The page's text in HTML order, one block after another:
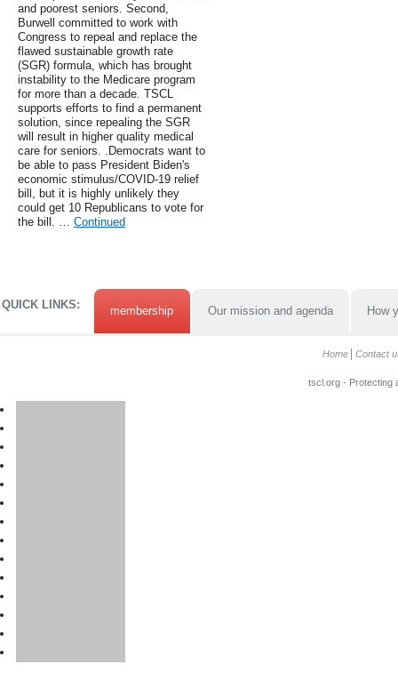
and poorest seniors. Second,
Burwell committed to work with
Congress to repeal and replace the
flawed sustainable growth rate
(SGR) formula, which has brought
instability to the Medicare program
for more than a decade. TSCL
supports efforts to find a permanent
solution, since repealing the SGR
will result in higher quality medical
care for seniors. .Democrats want to
be able to pass President Biden's
economic stimulus/COVID-19 relief
bill, but it is highly unlikely they
could get 10 Republicans to vote for
the bill. … Continued
QUICK LINKS: membership Our mission and agenda How
Home Contact
tscl.org - Protecting